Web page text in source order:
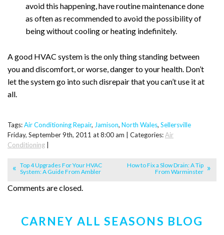
avoid this happening, have routine maintenance done
as often as recommended to avoid the possibility of
being without cooling or heating indefinitely.
A good HVAC system is the only thing standing between
you and discomfort, or worse, danger to your health. Don’t
let the system go into such disrepair that you can’t use it at
all.
Tags:Air Conditioning Repair, Jamison, North Wales, Sellersville
Friday, September 9th, 2011 at 8:00 am | Categories:Air
Conditioning
Top 4 Upgrades For Your HVAC
System: A Guide From Ambler
How to Fix a Slow Drain: A Tip
From Warminster
Comments are closed.
CARNEY ALL SEASONS BLOG